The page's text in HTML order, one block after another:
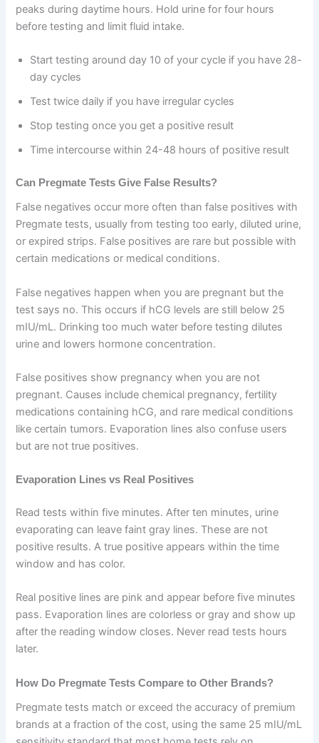
peaks during daytime hours. Hold urine for four hours
before testing and limit fluid intake.
Start testing around day 10 of your cycle if you have 28-
day cycles
Test twice daily if you have irregular cycles
Stop testing once you get a positive result
Time intercourse within 24-48 hours of positive result
Can Pregmate Tests Give False Results?
False negatives occur more often than false positives with
Pregmate tests, usually from testing too early, diluted urine,
or expired strips. False positives are rare but possible with
certain medications or medical conditions.
False negatives happen when you are pregnant but the
test says no. This occurs if hCG levels are still below 25
mIU/mL. Drinking too much water before testing dilutes
urine and lowers hormone concentration.
False positives show pregnancy when you are not
pregnant. Causes include chemical pregnancy, fertility
medications containing hCG, and rare medical conditions
like certain tumors. Evaporation lines also confuse users
but are not true positives.
Evaporation Lines vs Real Positives
Read tests within five minutes. After ten minutes, urine
evaporating can leave faint gray lines. These are not
positive results. A true positive appears within the time
window and has color.
Real positive lines are pink and appear before five minutes
pass. Evaporation lines are colorless or gray and show up
after the reading window closes. Never read tests hours
later.
How Do Pregmate Tests Compare to Other Brands?
Pregmate tests match or exceed the accuracy of premium
brands at a fraction of the cost, using the same 25 mIU/mL